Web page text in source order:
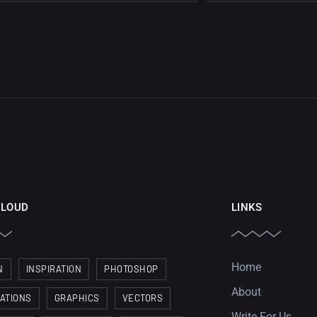
INSPIRATION PHOTOSHOP
GRAPHICS VECTORS
LINKS
Home
About